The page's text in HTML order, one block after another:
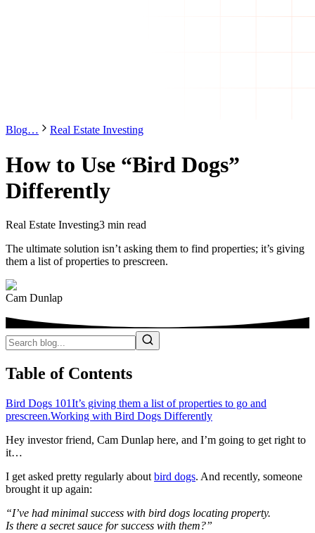
Blog… Real Estate Investing
How to Use “Bird Dogs”
Differently
Real Estate Investing3 min read
The ultimate solution isn’t asking them to find properties; it’s giving
them a list of properties to prescreen.
Cam Dunlap
Table of Contents
Bird Dogs 101It’s giving them a list of properties to go and
prescreen.Working with Bird Dogs Differently
Hey investor friend, Cam Dunlap here, and I’m going to get right to
it…
I get asked pretty regularly about bird dogs. And recently, someone
brought it up again:
“I’ve had minimal success with bird dogs locating property.
Is there a secret sauce for success with them?”